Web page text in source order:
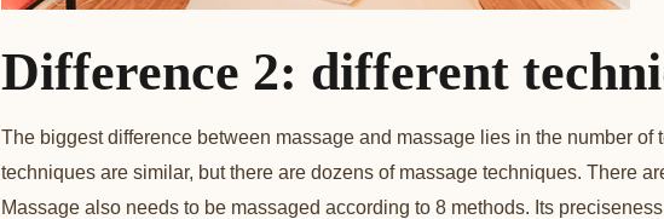
Difference 2: different
The biggest difference between massage and massage lies in the number of
techniques are similar, but there are dozens of massage techniques. There
Massage also needs to be massaged according to 8 methods. Its